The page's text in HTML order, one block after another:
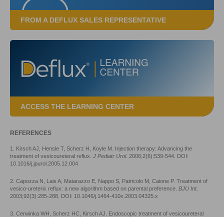
FROM A DEFLUX SALES REPRESENTATIVE
ACCESS THE LEARNING CENTER
REFERENCES
1. Kirsch AJ, Hensle T, Scherz H, Koyle M. Injection therapy: Advancing the
treatment of vesicoureteral reflux. J Pediatr Urol. 2006;2(6):539-544. DOI:
10.1016/j.jpurol.2005.12.004
2. Capozza N, Lais A, Matarazzo E, Nappo S, Patricolo M, Caione P. Treatment of
vesico-ureteric reflux: a new algorithm based on parental preference. BJU Int
2003;92(3):285-288. DOI: 10.1046/j.1464-410x.2003.04325.x
3. Cerwinka WH, Scherz HC, Kirsch AJ. Endoscopic treatment of vesicoureteral